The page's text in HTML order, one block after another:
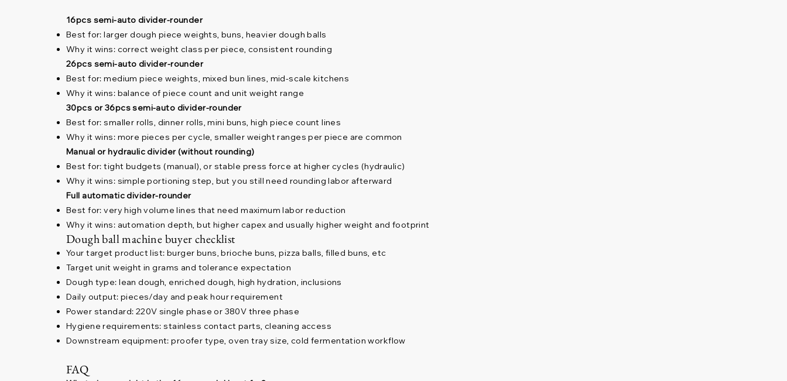
16pcs semi-auto divider-rounder
Best for: larger dough piece weights, buns, heavier dough balls
Why it wins: correct weight class per piece, consistent rounding
26pcs semi-auto divider-rounder
Best for: medium piece weights, mixed bun lines, mid-scale kitchens
Why it wins: balance of piece count and unit weight range
30pcs or 36pcs semi-auto divider-rounder
Best for: smaller rolls, dinner rolls, mini buns, high piece count lines
Why it wins: more pieces per cycle, smaller weight ranges per piece are common
Manual or hydraulic divider (without rounding)
Best for: tight budgets (manual), or stable press force at higher cycles (hydraulic)
Why it wins: simple portioning step, but you still need rounding labor afterward
Full automatic divider-rounder
Best for: very high volume lines that need maximum labor reduction
Why it wins: automation depth, but higher capex and usually higher weight and footprint
Dough ball machine buyer checklist
Your target product list: burger buns, brioche buns, pizza balls, filled buns, etc
Target unit weight in grams and tolerance expectation
Dough type: lean dough, enriched dough, high hydration, inclusions
Daily output: pieces/day and peak hour requirement
Power standard: 220V single phase or 380V three phase
Hygiene requirements: stainless contact parts, cleaning access
Downstream equipment: proofer type, oven tray size, cold fermentation workflow
FAQ